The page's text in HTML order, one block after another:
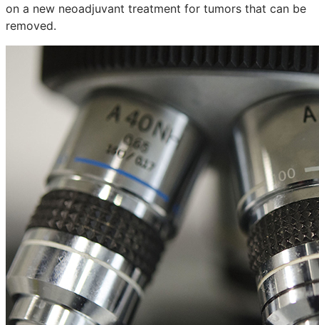
on a new neoadjuvant treatment for tumors that can be
removed.